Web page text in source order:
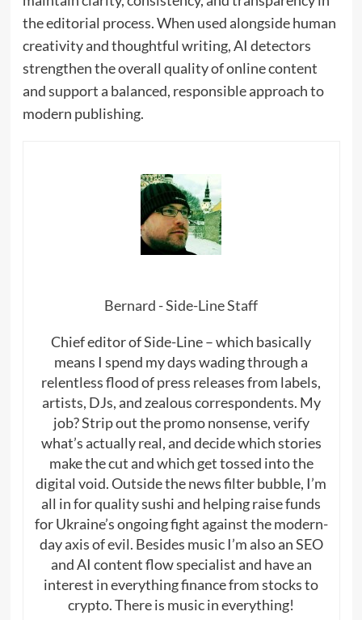
the editorial process. When used alongside human
creativity and thoughtful writing, AI detectors
strengthen the overall quality of online content
and support a balanced, responsible approach to
modern publishing.
Bernard - Side-Line Staff
Chief editor of Side-Line – which basically
means I spend my days wading through a
relentless flood of press releases from labels,
artists, DJs, and zealous correspondents. My
job? Strip out the promo nonsense, verify
what’s actually real, and decide which stories
make the cut and which get tossed into the
digital void. Outside the news filter bubble, I’m
all in for quality sushi and helping raise funds
for Ukraine’s ongoing fight against the modern-
day axis of evil. Besides music I’m also an SEO
and AI content flow specialist and have an
interest in everything finance from stocks to
crypto. There is music in everything!